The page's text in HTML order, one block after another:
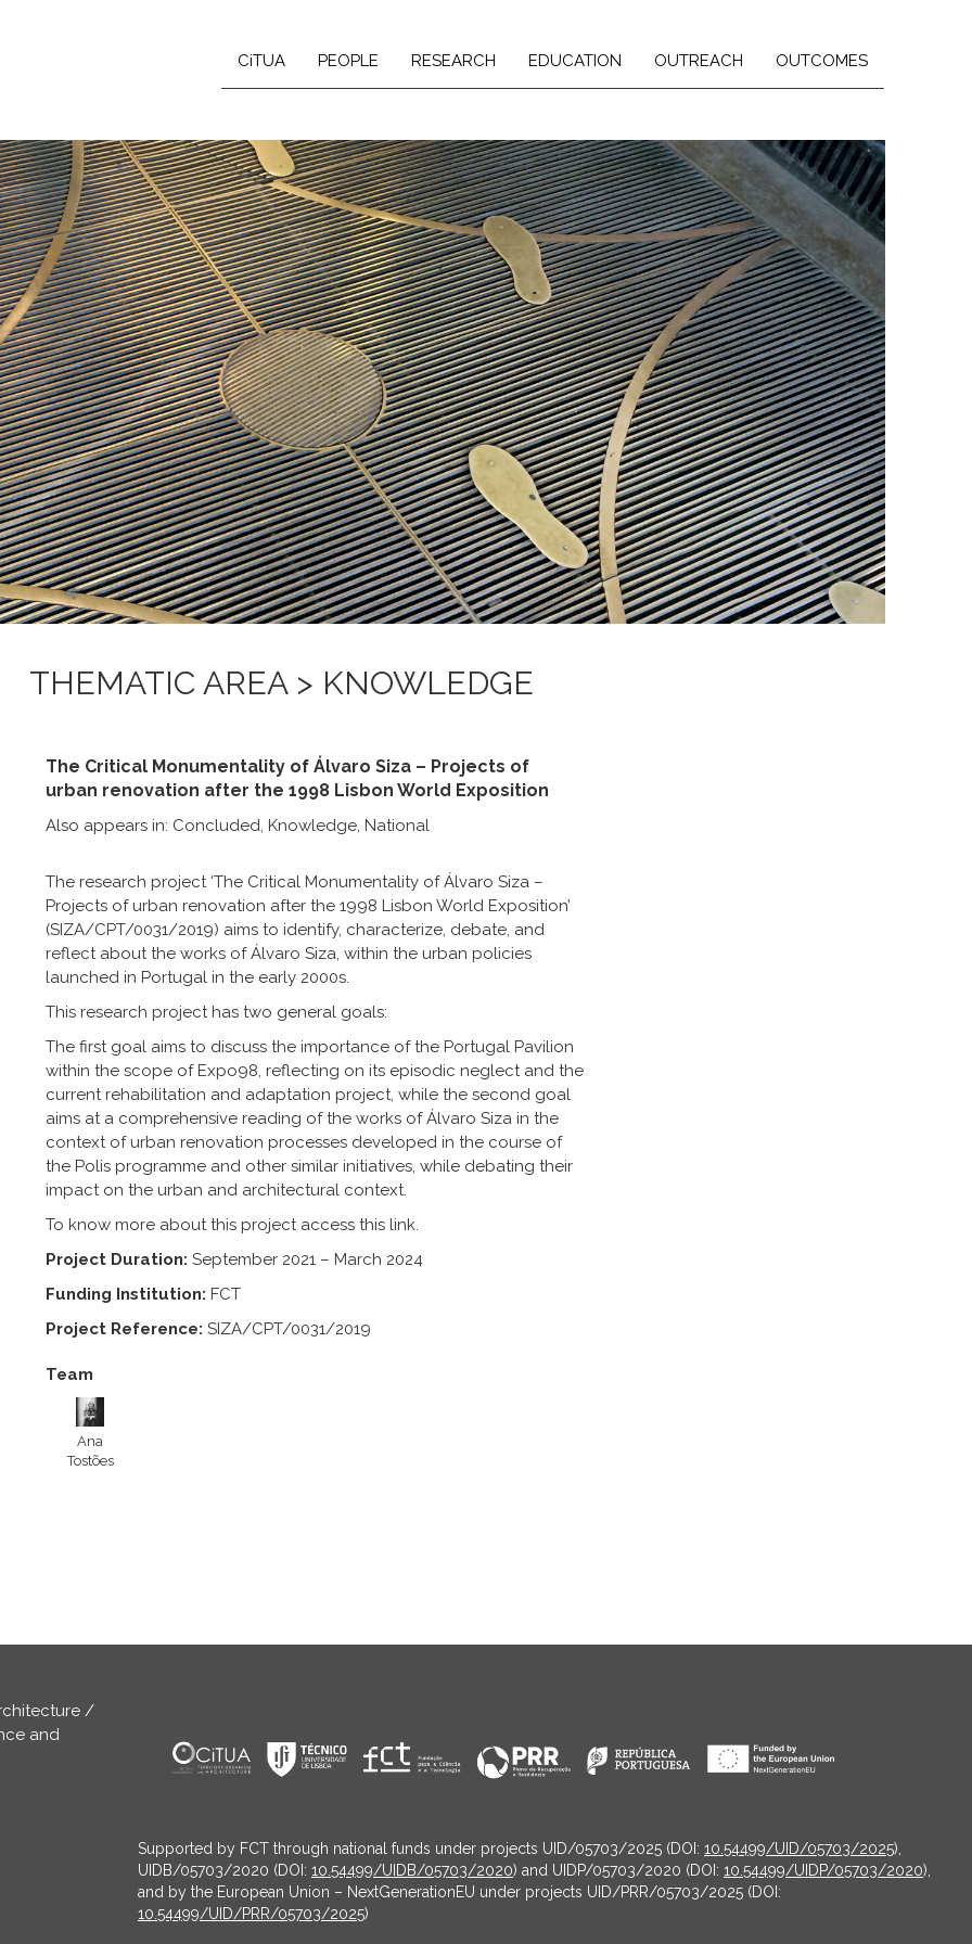
CiTUA PEOPLE RESEARCH EDUCATION OUTREACH OUTCOMES
THEMATIC AREA > KNOWLEDGE
The Critical Monumentality of Álvaro Siza – Projects of
urban renovation after the 1998 Lisbon World Exposition
Also appears in: Concluded, Knowledge, National
The research project ‘The Critical Monumentality of Álvaro Siza –
Projects of urban renovation after the 1998 Lisbon World Exposition’
(SIZA/CPT/0031/2019) aims to identify, characterize, debate, and
reflect about the works of Álvaro Siza, within the urban policies
launched in Portugal in the early 2000s.
This research project has two general goals:
The first goal aims to discuss the importance of the Portugal Pavilion
within the scope of Expo98, reflecting on its episodic neglect and the
current rehabilitation and adaptation project, while the second goal
aims at a comprehensive reading of the works of Álvaro Siza in the
context of urban renovation processes developed in the course of
the Polis programme and other similar initiatives, while debating their
impact on the urban and architectural context.
To know more about this project access this link.
Project Duration: September 2021 – March 2024
Funding Institution: FCT
Project Reference: SIZA/CPT/0031/2019
Team
Ana
Tostões
/
and
Supported by FCT through national funds under projects UID/05703/2025 (DOI: 10.54499/UID/05703/2025),
UIDB/05703/2020 (DOI: 10.54499/UIDB/05703/2020) and UIDP/05703/2020 (DOI: 10.54499/UIDP/05703/2020),
and by the European Union – NextGenerationEU under projects UID/PRR/05703/2025 (DOI:
10.54499/UID/PRR/05703/2025)